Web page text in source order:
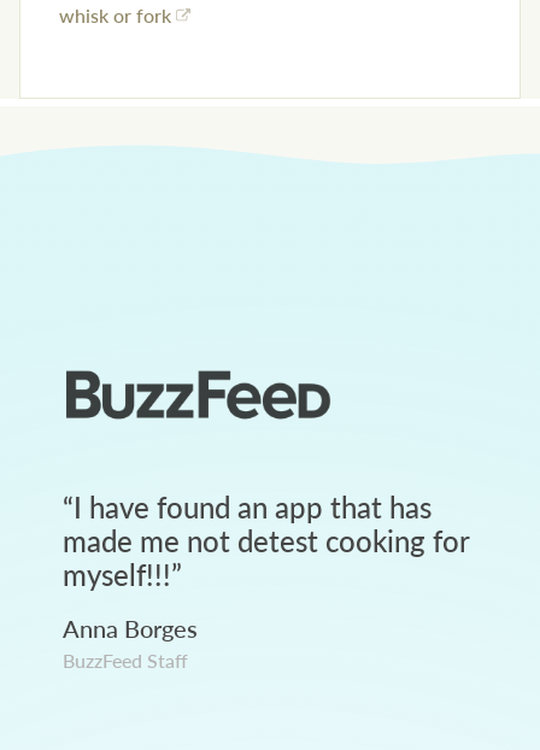
whisk or fork
“I have found an app that has
made me not detest cooking for
myself!!!”
Anna Borges
BuzzFeed Staff